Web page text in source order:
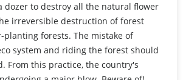
dozer to destroy all the natural flower
irreversible destruction of forest
planting forests. The mistake of
system and riding the forest should
From this practice, the country's